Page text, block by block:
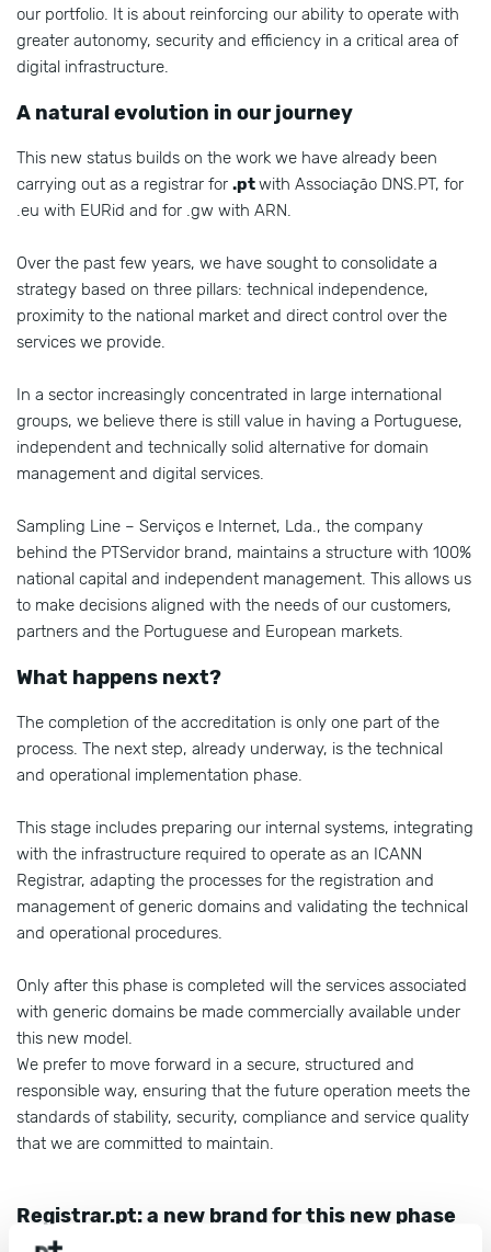
our portfolio. It is about reinforcing our ability to operate with
greater autonomy, security and efficiency in a critical area of
digital infrastructure.
A natural evolution in our journey
This new status builds on the work we have already been
carrying out as a registrar for .ptwith Associação DNS.PT, for
.eu with EURid and for .gw with ARN.
Over the past few years, we have sought to consolidate a
strategy based on three pillars: technical independence,
proximity to the national market and direct control over the
services we provide.
In a sector increasingly concentrated in large international
groups, we believe there is still value in having a Portuguese,
independent and technically solid alternative for domain
management and digital services.
Sampling Line – Serviços e Internet, Lda., the company
behind the PTServidor brand, maintains a structure with 100%
national capital and independent management. This allows us
to make decisions aligned with the needs of our customers,
partners and the Portuguese and European markets.
What happens next?
The completion of the accreditation is only one part of the
process. The next step, already underway, is the technical
and operational implementation phase.
This stage includes preparing our internal systems, integrating
with the infrastructure required to operate as an ICANN
Registrar, adapting the processes for the registration and
management of generic domains and validating the technical
and operational procedures.
Only after this phase is completed will the services associated
with generic domains be made commercially available under
this new model.
We prefer to move forward in a secure, structured and
responsible way, ensuring that the future operation meets the
standards of stability, security, compliance and service quality
that we are committed to maintain.
Registrar.pt: a new brand for this new phase